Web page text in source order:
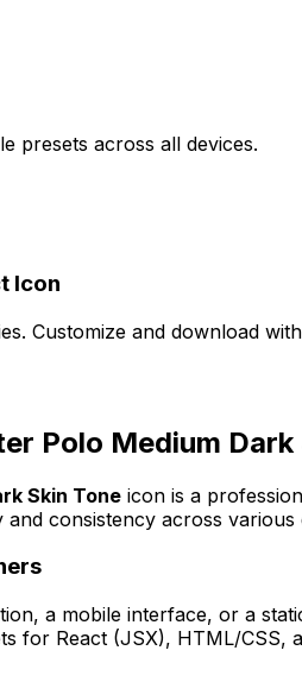
presets across all devices.
Icon
Customize and download
Polo Medium Dark
Skin Tone icon is a
consistency across various
a mobile interface, or a
for React (JSX), HTML/